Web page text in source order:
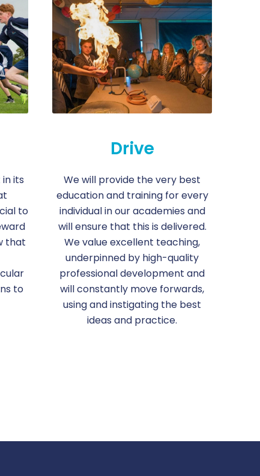
its
to
that
to
Drive
We will provide the very best
education and training for every
individual in our academies and
will ensure that this is delivered.
We value excellent teaching,
underpinned by high-quality
professional development and
will constantly move forwards,
using and instigating the best
ideas and practice.